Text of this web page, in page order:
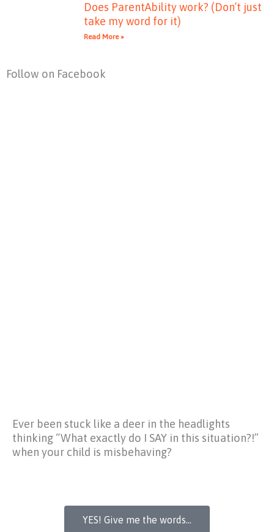
Does ParentAbility work? (Don’t just
take my word for it)
Read More »
Follow on Facebook
Ever been stuck like a deer in the headlights
thinking “What exactly do I SAY in this situation?!”
when your child is misbehaving?
YES! Give me the words...